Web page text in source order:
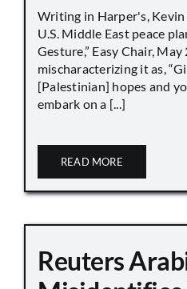
Writing in Harper's, Kevin
U.S. Middle East peace
Gesture,” Easy Chair, May
mischaracterizing it as,
[Palestinian] hopes and
embark on a [...]
READ MORE
Reuters